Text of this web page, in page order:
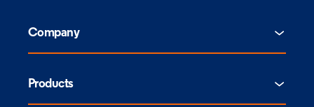
Company
Products